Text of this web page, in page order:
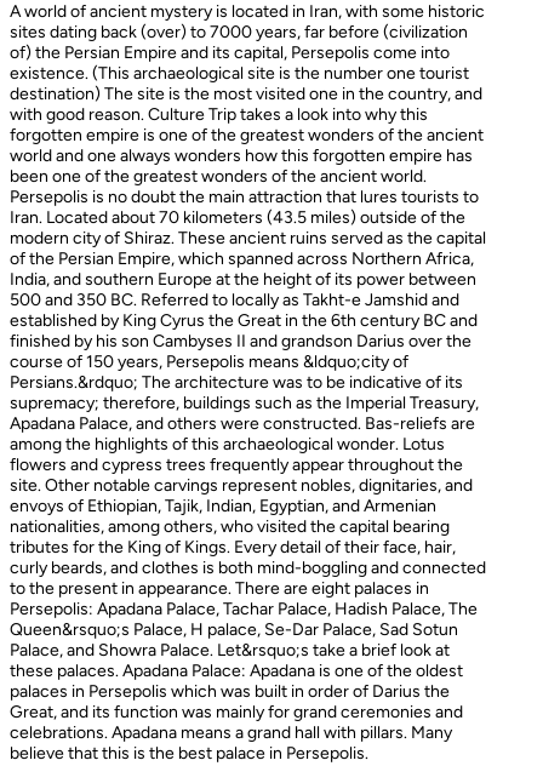
A world of ancient mystery is located in Iran, with some historic
sites dating back (over) to 7000 years, far before (civilization
of) the Persian Empire and its capital, Persepolis come into
existence. (This archaeological site is the number one tourist
destination) The site is the most visited one in the country, and
with good reason. Culture Trip takes a look into why this
forgotten empire is one of the greatest wonders of the ancient
world and one always wonders how this forgotten empire has
been one of the greatest wonders of the ancient world.
Persepolis is no doubt the main attraction that lures tourists to
Iran. Located about 70 kilometers (43.5 miles) outside of the
modern city of Shiraz. These ancient ruins served as the capital
of the Persian Empire, which spanned across Northern Africa,
India, and southern Europe at the height of its power between
500 and 350 BC. Referred to locally as Takht-e Jamshid and
established by King Cyrus the Great in the 6th century BC and
finished by his son Cambyses II and grandson Darius over the
course of 150 years, Persepolis means &ldquo;city of
Persians.&rdquo; The architecture was to be indicative of its
supremacy; therefore, buildings such as the Imperial Treasury,
Apadana Palace, and others were constructed. Bas-reliefs are
among the highlights of this archaeological wonder. Lotus
flowers and cypress trees frequently appear throughout the
site. Other notable carvings represent nobles, dignitaries, and
envoys of Ethiopian, Tajik, Indian, Egyptian, and Armenian
nationalities, among others, who visited the capital bearing
tributes for the King of Kings. Every detail of their face, hair,
curly beards, and clothes is both mind-boggling and connected
to the present in appearance. There are eight palaces in
Persepolis: Apadana Palace, Tachar Palace, Hadish Palace, The
Queen&rsquo;s Palace, H palace, Se-Dar Palace, Sad Sotun
Palace, and Showra Palace. Let&rsquo;s take a brief look at
these palaces. Apadana Palace: Apadana is one of the oldest
palaces in Persepolis which was built in order of Darius the
Great, and its function was mainly for grand ceremonies and
celebrations. Apadana means a grand hall with pillars. Many
believe that this is the best palace in Persepolis.